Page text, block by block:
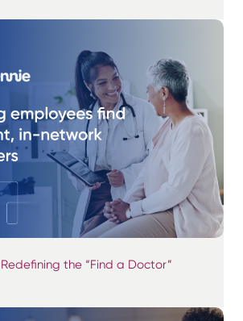
the “Find a Doctor”